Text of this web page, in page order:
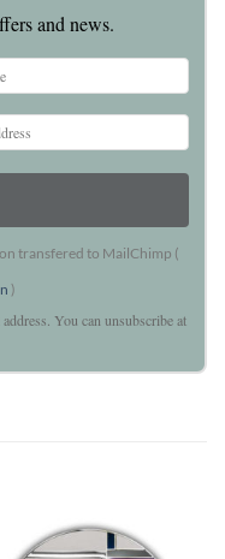
and news.
transfered to MailChimp (
)
You can unsubscribe at